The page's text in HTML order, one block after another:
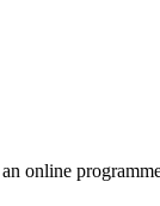
online